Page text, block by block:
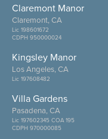
Claremont Manor
Claremont, CA
Lic 198601672
CDPH 950000024
Kingsley Manor
Los Angeles, CA
Lic 197608482
Villa Gardens
Pasadena, CA
Lic 197602345 COA 195
CDPH 970000085